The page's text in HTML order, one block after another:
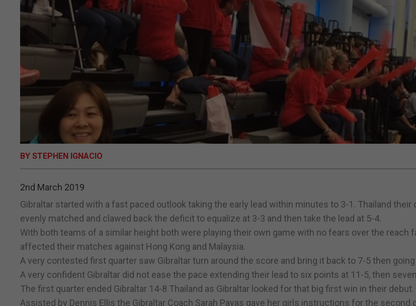
BY STEPHEN IGNACIO
2nd March 2019
Gibraltar started with a fast paced outlook taking the early lead within minutes to 3-1. Thailand their
evenly matched and clawed back the deficit to equalize at 3-3 and then take the lead at 5-4.
With both teams of a similar height both were playing their own game with no fears over the reach
affected their matches against Hong Kong and Malaysia.
A very contested first quarter saw Gibraltar turn around the score and bring it back to 7-5 then going
A very confident Gibraltar did not ease the pace extending their lead to six points at 11-5, then
The first quarter ended Gibraltar 14-8 Thailand as Gibraltar looked for that big first win in their debut.
Assisted by Dennis Ellis the Gibraltar Coach Sarah Payas gave her girls instructions for the second